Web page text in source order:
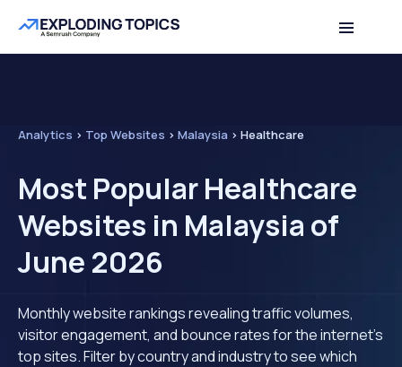
Analytics > Top Websites > Malaysia > Healthcare
Most Popular Healthcare
Websites in Malaysia of
June 2026
Monthly website rankings revealing traffic volumes,
visitor engagement, and bounce rates for the internet's
top sites. Filter by country and industry to see which